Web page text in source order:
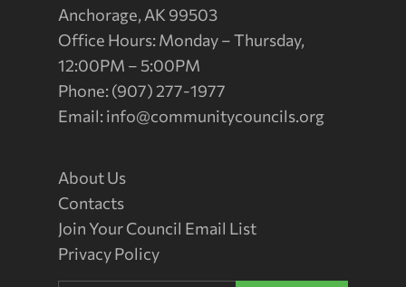
Anchorage, AK 99503
Office Hours: Monday – Thursday,
12:00PM – 5:00PM
Phone: (907) 277-1977
Email:info@communitycouncils.org
About Us
Contacts
Join Your Council Email List
Privacy Policy